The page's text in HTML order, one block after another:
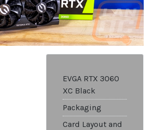
EVGA RTX 3060
XC Black
Packaging
Card Layout and